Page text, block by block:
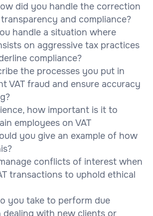
did you handle the correction
and compliance?
handle a situation where
on aggressive tax practices
compliance?
the processes you put in
VAT fraud and ensure accuracy
how important is it to
employees on VAT
you give an example of how
conflicts of interest when
transactions to uphold ethical
you take to perform due
dealing with new clients or